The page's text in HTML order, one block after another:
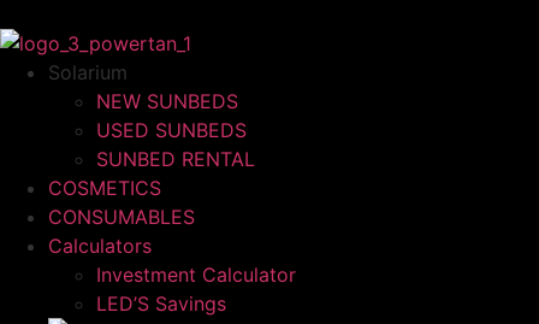
Solarium
NEW SUNBEDS
USED SUNBEDS
SUNBED RENTAL
COSMETICS
CONSUMABLES
Calculators
Investment Calculator
LED’S Savings